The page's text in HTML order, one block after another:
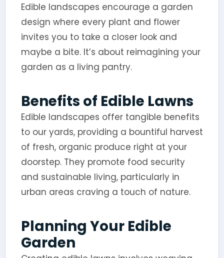
Edible landscapes encourage a garden
design where every plant and flower
invites you to take a closer look and
maybe a bite. It’s about reimagining your
garden as a living pantry.
Benefits of Edible Lawns
Edible landscapes offer tangible benefits
to our yards, providing a bountiful harvest
of fresh, organic produce right at your
doorstep. They promote food security
and sustainable living, particularly in
urban areas craving a touch of nature.
Planning Your Edible
Garden